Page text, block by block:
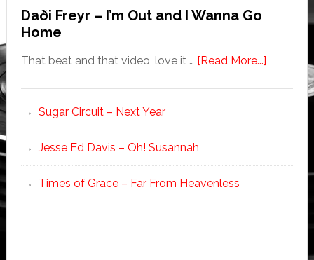
Daði Freyr – I’m Out and I Wanna Go
Home
That beat and that video, love it … [Read More...]
Sugar Circuit – Next Year
Jesse Ed Davis – Oh! Susannah
Times of Grace – Far From Heavenless